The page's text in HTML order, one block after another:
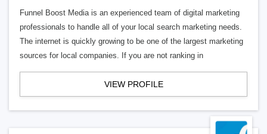
Funnel Boost Media is an experienced team of digital marketing
professionals to handle all of your local search marketing needs.
The internet is quickly growing to be one of the largest marketing
sources for local companies. If you are not ranking in
VIEW PROFILE